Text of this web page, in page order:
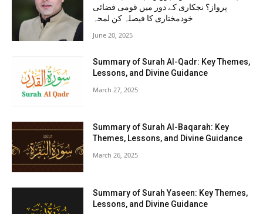
پرواز؟ نجکاری کے دور میں قومی فضائی
خودمختاری کا فیصلہ کن لمحہ
June 20, 2025
Summary of Surah Al-Qadr: Key Themes,
Lessons, and Divine Guidance
March 27, 2025
Summary of Surah Al-Baqarah: Key
Themes, Lessons, and Divine Guidance
March 26, 2025
Summary of Surah Yaseen: Key Themes,
Lessons, and Divine Guidance